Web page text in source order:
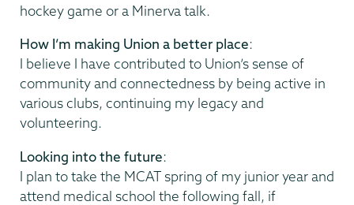
hockey game or a Minerva talk.
How I’m making Union a better place:
I believe I have contributed to Union’s sense of
community and connectedness by being active in
various clubs, continuing my legacy and
volunteering.
Looking into the future:
I plan to take the MCAT spring of my junior year and
attend medical school the following fall, if